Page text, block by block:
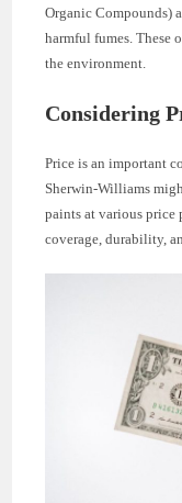
Organic Compounds)
harmful fumes. These
the environment.
Considering
Price is an important
Sherwin-Williams
paints at various
coverage, durability,